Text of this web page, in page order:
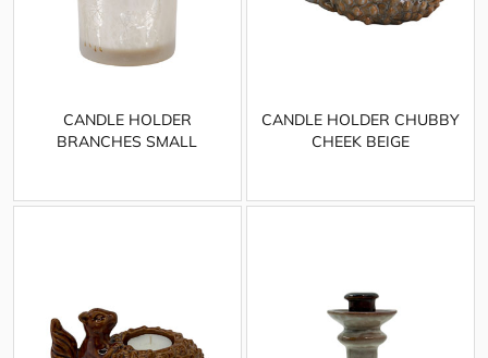
CANDLE HOLDER
BRANCHES SMALL
CANDLE HOLDER CHUBBY
CHEEK BEIGE